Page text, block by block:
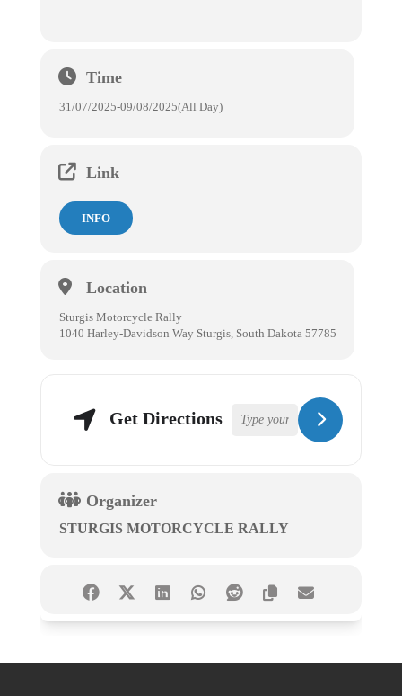
Time
31/07/2025-09/08/2025(All Day)
Link
INFO
Location
Sturgis Motorcycle Rally
1040 Harley-Davidson Way Sturgis, South Dakota 57785
Get Directions
Organizer
STURGIS MOTORCYCLE RALLY